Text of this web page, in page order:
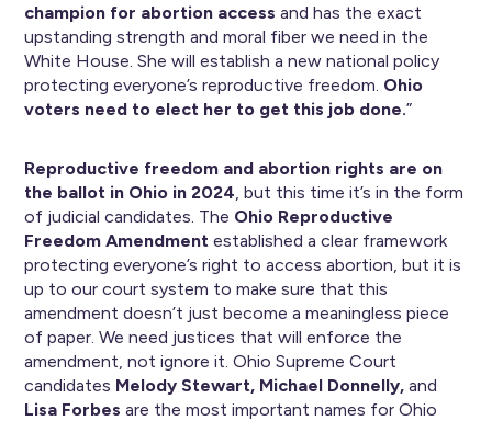
champion for abortion access and has the exact
upstanding strength and moral fiber we need in the
White House. She will establish a new national policy
protecting everyone’s reproductive freedom. Ohio
voters need to elect her to get this job done.”
Reproductive freedom and abortion rights are on
the ballot in Ohio in 2024, but this time it’s in the form
of judicial candidates. The Ohio Reproductive
Freedom Amendment established a clear framework
protecting everyone’s right to access abortion, but it is
up to our court system to make sure that this
amendment doesn’t just become a meaningless piece
of paper. We need justices that will enforce the
amendment, not ignore it. Ohio Supreme Court
candidates Melody Stewart, Michael Donnelly,and
Lisa Forbes are the most important names for Ohio